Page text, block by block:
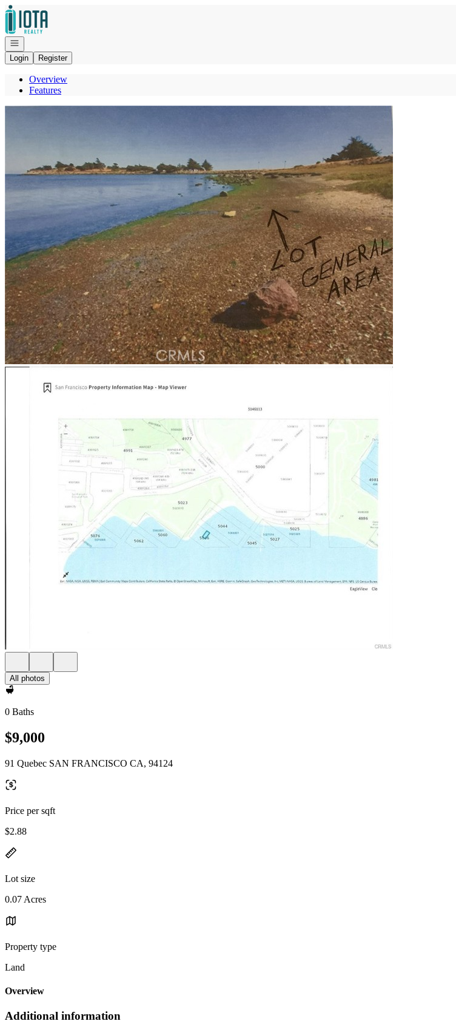
Go to: Homepage
Open navigation
Login
Register
Overview
Features
All photos
0 Baths
$9,000
91 Quebec SAN FRANCISCO CA, 94124
Price per sqft
$2.88
Lot size
0.07 Acres
Property type
Land
Overview
Additional information